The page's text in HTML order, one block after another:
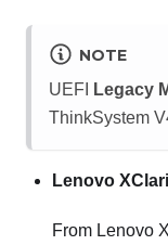
NOTE
UEFI Legacy
ThinkSystem
Lenovo
From Lenovo